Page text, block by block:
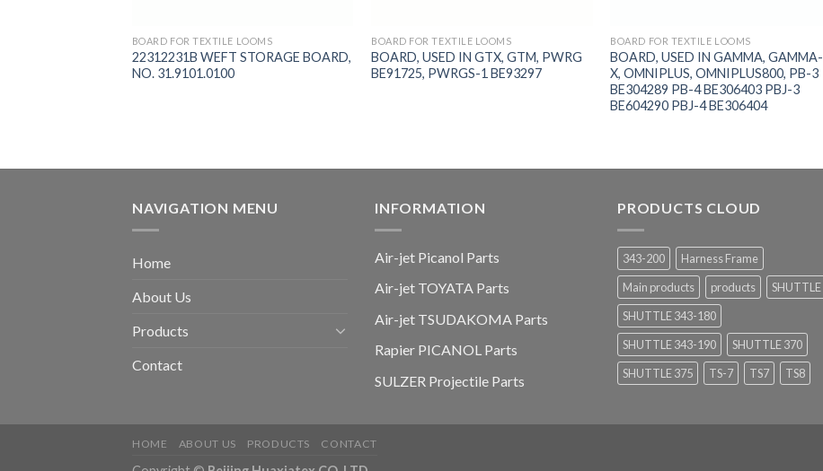
BOARD FOR TEXTILE LOOMS
22312231B WEFT STORAGE BOARD,
NO. 31.9101.0100
BOARD FOR TEXTILE LOOMS
BOARD, USED IN GTX, GTM, PWRG
BE91725, PWRGS-1 BE93297
BOARD FOR TEXTILE LOOMS
BOARD, USED IN GAMMA, GAMMA-
X, OMNIPLUS, OMNIPLUS800, PB-3
BE304289 PB-4 BE306403 PBJ-3
BE604290 PBJ-4 BE306404
NAVIGATION MENU
Home
About Us
Products
Contact
INFORMATION
Air-jet Picanol Parts
Air-jet TOYATA Parts
Air-jet TSUDAKOMA Parts
Rapier PICANOL Parts
SULZER Projectile Parts
PRODUCTS CLOUD
343-200
Harness Frame
Main products
products
SHUTTLE
SHUTTLE 343-180
SHUTTLE 343-190
SHUTTLE 370
SHUTTLE 375
TS-7 TS7 TS8
HOME ABOUT US PRODUCTS CONTACT